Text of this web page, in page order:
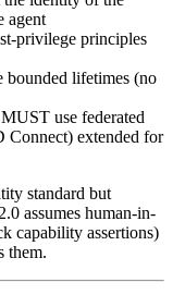
agent
privilege principles
lifetimes (no
use federated
extended for
standard but
assumes human-in-
capability assertions)
them.